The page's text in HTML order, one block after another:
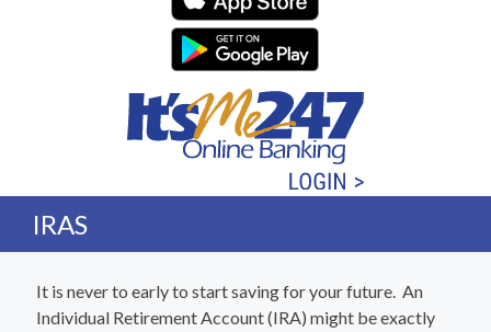
IRAS
It is never to early to start saving for your future. An
Individual Retirement Account (IRA) might be exactly